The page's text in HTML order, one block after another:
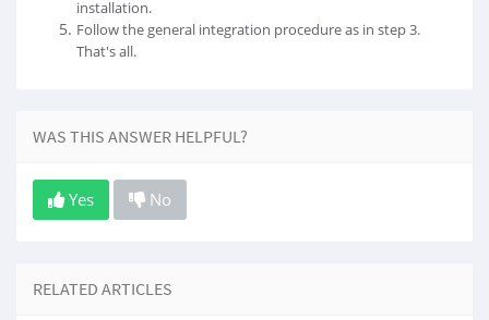
installation.
Follow the general integration procedure as in step 3.
That's all.
WAS THIS ANSWER HELPFUL?
Yes No
RELATED ARTICLES